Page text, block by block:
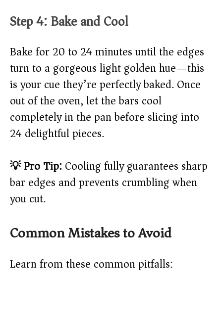
Step 4: Bake and Cool
Bake for 20 to 24 minutes until the edges
turn to a gorgeous light golden hue—this
is your cue they’re perfectly baked. Once
out of the oven, let the bars cool
completely in the pan before slicing into
24 delightful pieces.
💡 Pro Tip:Cooling fully guarantees sharp
bar edges and prevents crumbling when
you cut.
Common Mistakes to Avoid
Learn from these common pitfalls: